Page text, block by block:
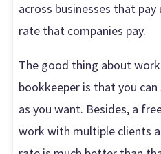
across businesses that
rate that companies pay.
The good thing about
bookkeeper is that you
as you want. Besides, a
work with multiple clients